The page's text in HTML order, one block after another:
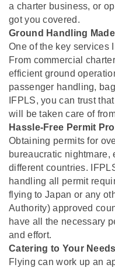
a charter business, or
got you covered.
Ground Handling
One of the key services
From commercial
efficient ground
passenger handling,
IFPLS, you can trust
will be taken care of
Hassle-Free Permit
Obtaining permits for
bureaucratic
different countries.
handling all permit
flying to Japan or any
Authority) approved
have all the necessary
and effort.
Catering to Your Needs
Flying can work up an